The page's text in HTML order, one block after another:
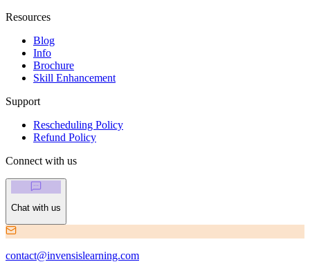
Resources
Blog
Info
Brochure
Skill Enhancement
Support
Rescheduling Policy
Refund Policy
Connect with us
Chat with us
contact@invensislearning.com